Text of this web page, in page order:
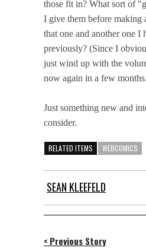
those fit in? What sort of
I give them before making
that one and another one I
previously? (Since I
just wind up with the
now again in a few
Just something new and
consider.
RELATED ITEMS WEBCOMICS
SEAN KLEEFELD
< Previous Story